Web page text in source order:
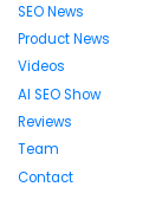
SEO News
Product News
Videos
AI SEO Show
Reviews
Team
Contact